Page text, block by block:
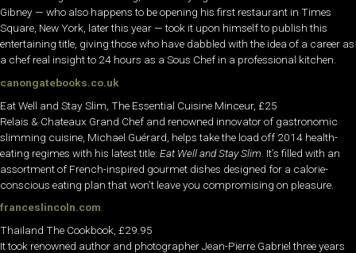
Gibney — who also happens to be opening his first restaurant in Times
Square, New York, later this year — took it upon himself to publish this
entertaining title, giving those who have dabbled with the idea of a career as
a chef real insight to 24 hours as a Sous Chef in a professional kitchen.
canongatebooks.co.uk
Eat Well and Stay Slim, The Essential Cuisine Minceur, £25
Relais & Chateaux Grand Chef and renowned innovator of gastronomic
slimming cuisine, Michael Guérard, helps take the load off 2014 health-
eating regimes with his latest title: Eat Well and Stay Slim . It’s filled with an
assortment of French-inspired gourmet dishes designed for a calorie-
conscious eating plan that won’t leave you compromising on pleasure.
franceslincoln.com
Thailand The Cookbook, £29.95
It took renowned author and photographer Jean-Pierre Gabriel three years